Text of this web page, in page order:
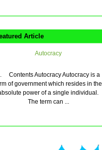
Article
Autocracy
Contents Autocracy Autocracy is a
of government which resides in the
power of a single individual.
The term can ...